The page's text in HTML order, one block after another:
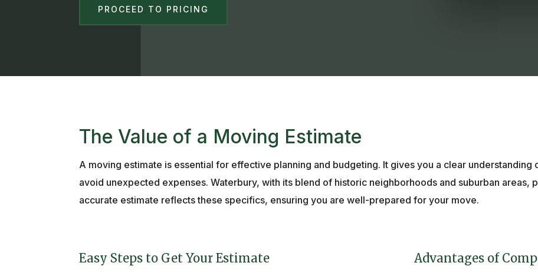
PROCEED TO PRICING
The Value of a Moving Estimate
A moving estimate is essential for effective planning and budgeting. It gives you a clear understanding
avoid unexpected expenses. Waterbury, with its blend of historic neighborhoods and suburban areas,
accurate estimate reflects these specifics, ensuring you are well-prepared for your move.
Easy Steps to Get Your Estimate Advantages of